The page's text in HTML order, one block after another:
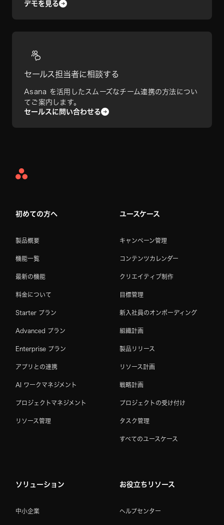
デモを見る
セールス担当者に相談する
Asana を活用したスムーズなチーム連携の方法につい
てご案内します。
セールスに問い合わせる
Asana
初めての方へ
製品概要
機能一覧
最新の機能
料金について
Starter プラン
Advanced プラン
Enterprise プラン
アプリとの連携
AI ワークマネジメント
プロジェクトマネジメント
リソース管理
ユースケース
キャンペーン管理
コンテンツカレンダー
クリエイティブ制作
目標管理
新入社員のオンボーディング
組織計画
製品リリース
リソース計画
戦略計画
プロジェクトの受け付け
タスク管理
すべてのユースケース
ソリューション
中小企業
お役立ちリソース
ヘルプセンター